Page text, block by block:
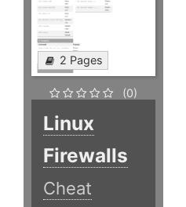
2 Pages
(0)
Linux
Firewalls
Cheat